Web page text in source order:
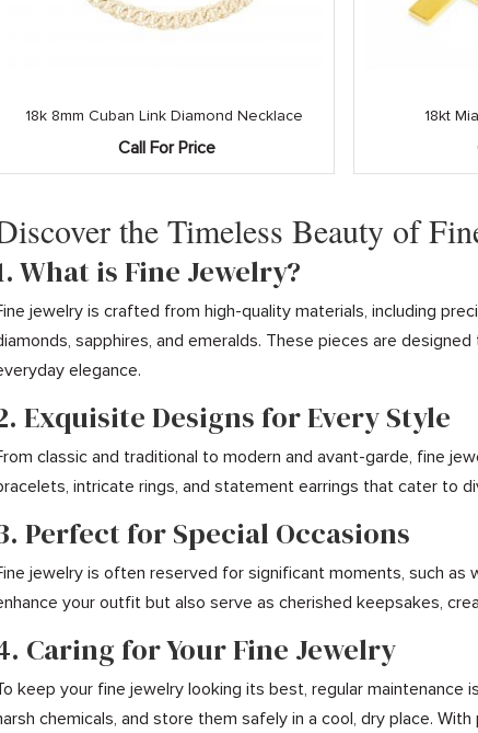
18k 8mm Cuban Link Diamond Necklace
Call For Price
18kt
the Timeless Beauty of
What is Fine Jewelry?
jewelry is crafted from high-quality materials, including
sapphires, and emeralds. These pieces are
elegance.
Exquisite Designs for Every Style
classic and traditional to modern and avant-garde, fine
intricate rings, and statement earrings that cater to
Perfect for Special Occasions
jewelry is often reserved for significant moments, such as
your outfit but also serve as cherished keepsakes,
Caring for Your Fine Jewelry
keep your fine jewelry looking its best, regular
chemicals, and store them safely in a cool, dry place.